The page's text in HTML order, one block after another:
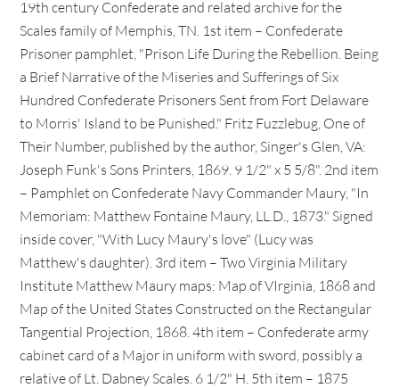
19th century Confederate and related archive for the
Scales family of Memphis, TN. 1st item – Confederate
Prisoner pamphlet, "Prison Life During the Rebellion. Being
a Brief Narrative of the Miseries and Sufferings of Six
Hundred Confederate Prisoners Sent from Fort Delaware
to Morris' Island to be Punished." Fritz Fuzzlebug, One of
Their Number, published by the author, Singer's Glen, VA:
Joseph Funk's Sons Printers, 1869. 9 1/2" x 5 5/8". 2nd item
– Pamphlet on Confederate Navy Commander Maury, "In
Memoriam: Matthew Fontaine Maury, LL.D., 1873." Signed
inside cover, "With Lucy Maury's love" (Lucy was
Matthew's daughter). 3rd item – Two Virginia Military
Institute Matthew Maury maps: Map of VIrginia, 1868 and
Map of the United States Constructed on the Rectangular
Tangential Projection, 1868. 4th item – Confederate army
cabinet card of a Major in uniform with sword, possibly a
relative of Lt. Dabney Scales. 6 1/2" H. 5th item – 1875